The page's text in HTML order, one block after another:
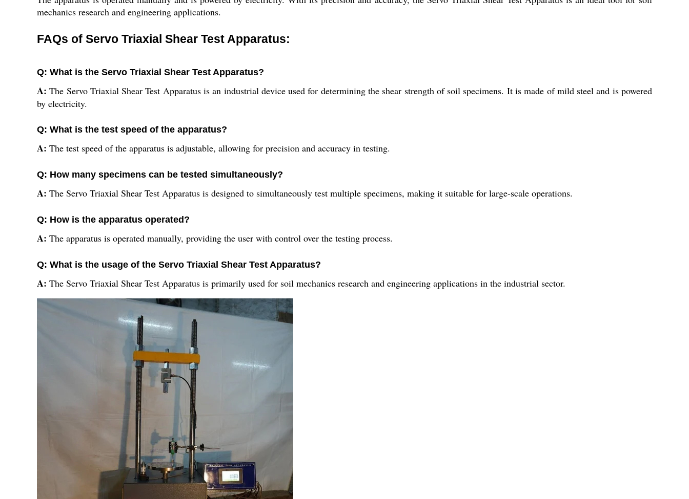
mechanics research and engineering applications.
FAQs of Servo Triaxial Shear Test Apparatus:
Q: What is the Servo Triaxial Shear Test Apparatus?
A:The Servo Triaxial Shear Test Apparatus is an industrial device used for determining the shear strength of soil specimens. It is made of mild steel and is powered
by electricity.
Q: What is the test speed of the apparatus?
A: The test speed of the apparatus is adjustable, allowing for precision and accuracy in testing.
Q: How many specimens can be tested simultaneously?
A: The Servo Triaxial Shear Test Apparatus is designed to simultaneously test multiple specimens, making it suitable for large-scale operations.
Q: How is the apparatus operated?
A: The apparatus is operated manually, providing the user with control over the testing process.
Q: What is the usage of the Servo Triaxial Shear Test Apparatus?
A: The Servo Triaxial Shear Test Apparatus is primarily used for soil mechanics research and engineering applications in the industrial sector.